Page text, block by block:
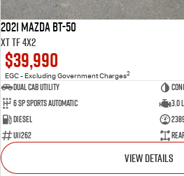
2021 Mazda BT-50
XT TF 4x2
$39,990
EGC - Excluding Government Charges2
Dual Cab Utility
6 SP Sports Automatic
3.0
Diesel
U11262
VIEW DETAILS